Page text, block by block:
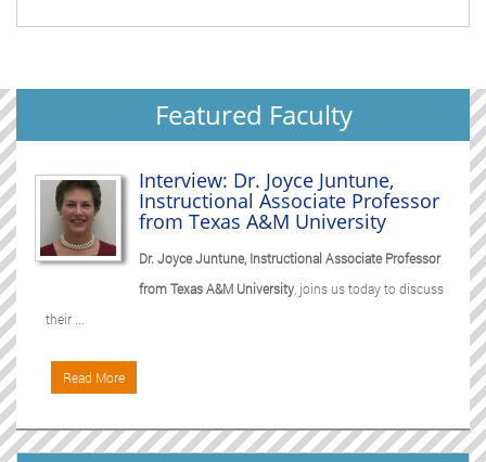
Featured Faculty
Interview: Dr. Joyce Juntune,
Instructional Associate Professor
from Texas A&M University
Dr. Joyce Juntune, Instructional Associate Professor
from Texas A&M University , joins us today to discuss
their ...
Read More